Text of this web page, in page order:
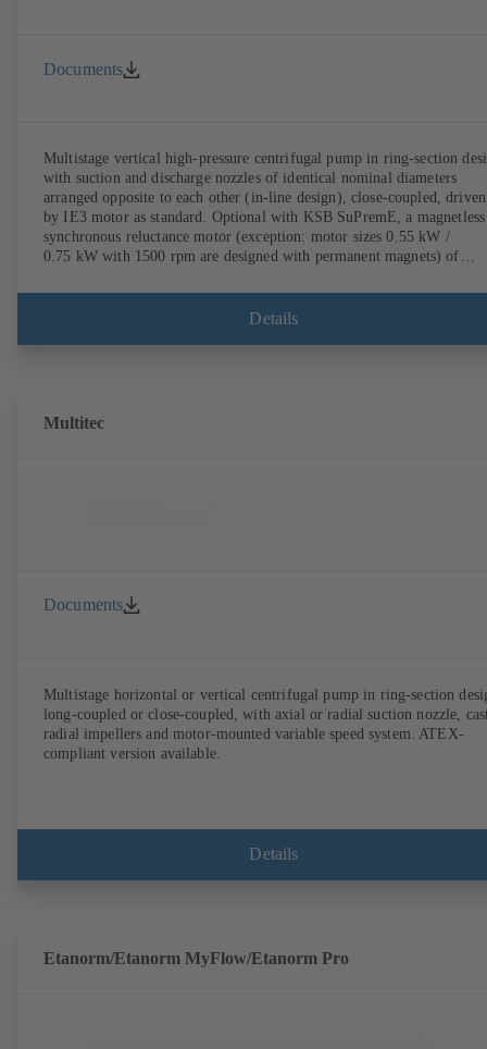
Documents
Multistage vertical high-pressure centrifugal pump in ring-section
with suction and discharge nozzles of identical nominal diameters
arranged opposite to each other (in-line design), close-coupled, driven
by IE3 motor as standard. Optional with KSB SuPremE, a magnetless
synchronous reluctance motor (exception: motor sizes 0.55 kW /
0.75 kW with 1500 rpm are designed with permanent magnets) of
KSB PumpDrive 2 or KSB PumpDrive 2 Eco variable speed system
without rotor position sensors. Motor mounting points in accordance
Details
Multitec
Documents
Multistage horizontal or vertical centrifugal pump in ring-section
long-coupled or close-coupled, with axial or radial suction nozzle,
radial impellers and motor-mounted variable speed system. ATEX-
compliant version available.
Details
Etanorm/Etanorm MyFlow/Etanorm Pro